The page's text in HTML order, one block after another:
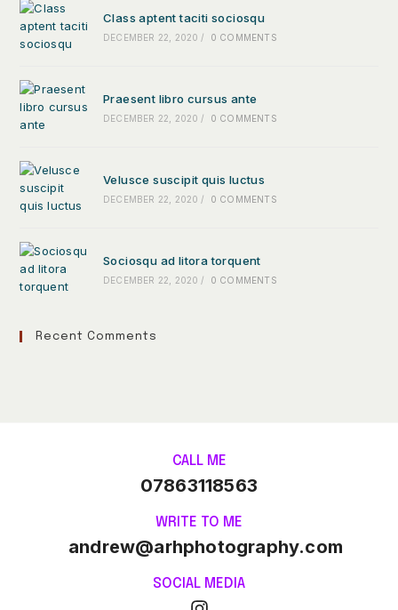
Class aptent taciti sociosqu
DECEMBER 22, 2020 / 0 COMMENTS
Praesent libro cursus ante
DECEMBER 22, 2020 / 0 COMMENTS
Velusce suscipit quis luctus
DECEMBER 22, 2020 / 0 COMMENTS
Sociosqu ad litora torquent
DECEMBER 22, 2020 / 0 COMMENTS
Recent Comments
CALL ME
07863118563
WRITE TO ME
andrew@arhphotography.com
SOCIAL MEDIA